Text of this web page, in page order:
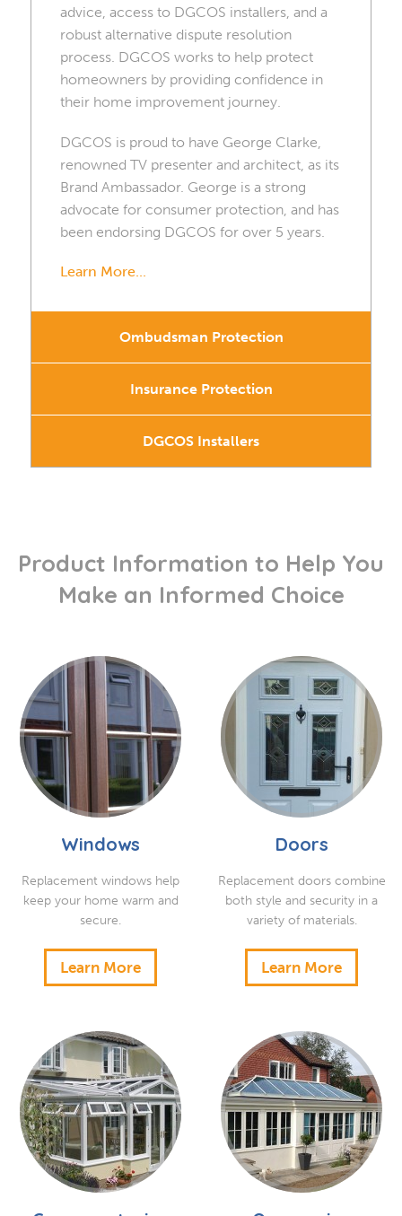
advice, access to DGCOS installers, and a
robust alternative dispute resolution
process. DGCOS works to help protect
homeowners by providing confidence in
their home improvement journey.
DGCOS is proud to have George Clarke,
renowned TV presenter and architect, as its
Brand Ambassador. George is a strong
advocate for consumer protection, and has
been endorsing DGCOS for over 5 years.
Learn More...
Ombudsman Protection
Insurance Protection
DGCOS Installers
Product Information to Help You
Make an Informed Choice
Windows
Replacement windows help
keep your home warm and
secure.
Learn More
Doors
Replacement doors combine
both style and security in a
variety of materials.
Learn More